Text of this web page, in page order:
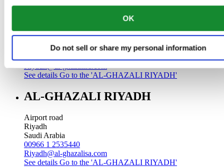
OK
Do not sell or share my personal information
AL-GHAZALI RIYADH
Olaya
Saudi Arabia
00966 1 4628858
Riyadh@al-ghazalisa.com
See details Go to the 'AL-GHAZALI RIYADH'
AL-GHAZALI RIYADH
Airport road
Riyadh
Saudi Arabia
00966 1 2535440
Riyadh@al-ghazalisa.com
See details Go to the 'AL-GHAZALI RIYADH'